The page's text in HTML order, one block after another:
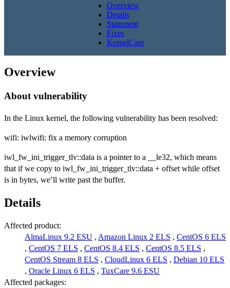
Overview
Details
Statement
Fixes
KernelCare
Overview
About vulnerability
In the Linux kernel, the following vulnerability has been resolved:
wifi: iwlwifi: fix a memory corruption
iwl_fw_ini_trigger_tlv::data is a pointer to a __le32, which means
that if we copy to iwl_fw_ini_trigger_tlv::data + offset while offset
is in bytes, we’ll write past the buffer.
Details
Affected product:
AlmaLinux 9.2 ESU , Amazon Linux 2 ELS , CentOS 6 ELS
, CentOS 7 ELS , CentOS 8.4 ELS , CentOS 8.5 ELS ,
CentOS Stream 8 ELS , CloudLinux 6 ELS , Debian 10 ELS
, Oracle Linux 6 ELS , TuxCare 9.6 ESU
Affected packages: